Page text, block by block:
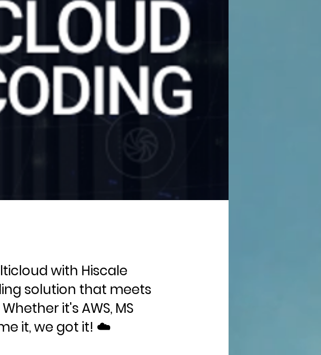
with Hiscale
solution that meets
it's AWS, MS
it, we got it! ☁️